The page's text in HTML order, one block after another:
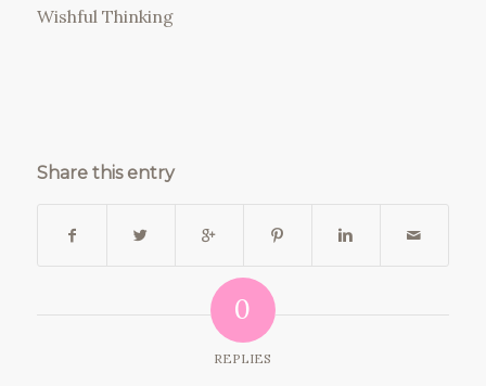
Wishful Thinking
Share this entry
0
REPLIES